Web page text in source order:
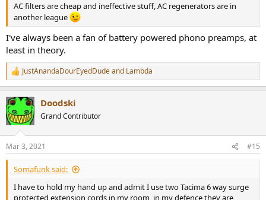
AC filters are cheap and ineffective stuff, AC regenerators are in
another league
I've always been a fan of battery powered phono preamps, at
least in theory.
R
e
c
t
i
s
:
JustAnandaDourEyedDudeand Lambda
Doodski
Grand Contributor
Mar 3, 2021 #15
Somafunk said:
I have to hold my hand up and admit I use two Tacima 6 way surge
protected extension cords in my room, in my defence they are